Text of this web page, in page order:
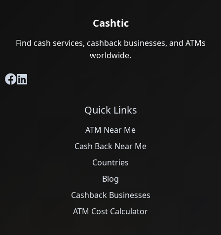
Cashtic
Find cash services, cashback businesses, and ATMs
worldwide.
Quick Links
ATM Near Me
Cash Back Near Me
Countries
Blog
Cashback Businesses
ATM Cost Calculator